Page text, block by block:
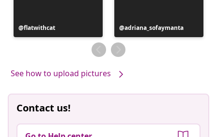
Post
published
flatwithcat
Post
published
by
adriana_sofaymanta
See how to upload pictures
Contact us!